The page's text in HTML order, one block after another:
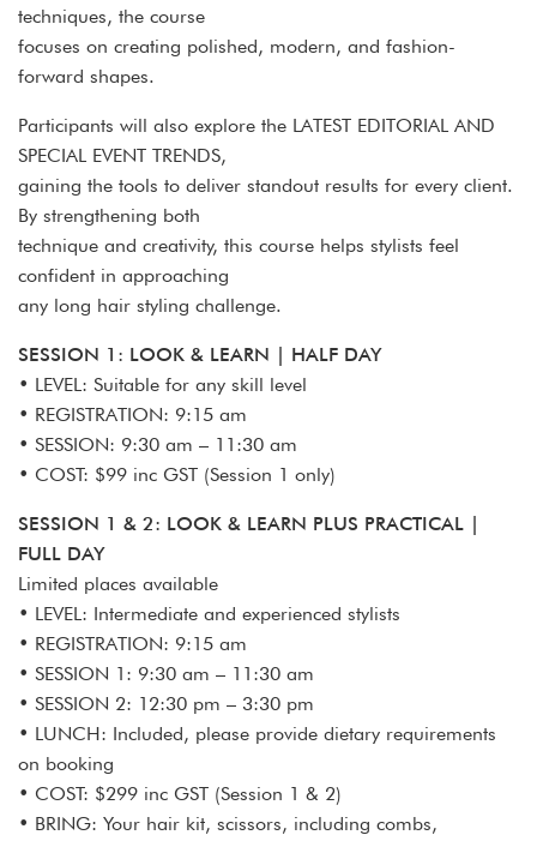
techniques, the course
focuses on creating polished, modern, and fashion-
forward shapes.
Participants will also explore the LATEST EDITORIAL AND
SPECIAL EVENT TRENDS,
gaining the tools to deliver standout results for every client.
By strengthening both
technique and creativity, this course helps stylists feel
confident in approaching
any long hair styling challenge.
SESSION 1: LOOK & LEARN | HALF DAY
• LEVEL: Suitable for any skill level
• REGISTRATION: 9:15 am
• SESSION: 9:30 am – 11:30 am
• COST: $99 inc GST (Session 1 only)
SESSION 1 & 2: LOOK & LEARN PLUS PRACTICAL |
FULL DAY
Limited places available
• LEVEL: Intermediate and experienced stylists
• REGISTRATION: 9:15 am
• SESSION 1: 9:30 am – 11:30 am
• SESSION 2: 12:30 pm – 3:30 pm
• LUNCH: Included, please provide dietary requirements
on booking
• COST: $299 inc GST (Session 1 & 2)
• BRING: Your hair kit, scissors, including combs,